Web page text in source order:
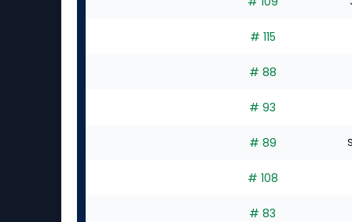
# 115
# 88
# 93
# 89
# 108
# 83